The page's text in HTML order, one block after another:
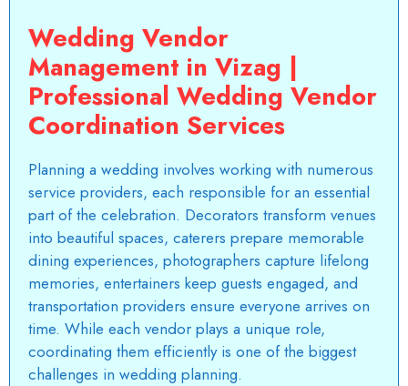
Wedding Vendor
Management in Vizag |
Professional Wedding Vendor
Coordination Services
Planning a wedding involves working with numerous
service providers, each responsible for an essential
part of the celebration. Decorators transform venues
into beautiful spaces, caterers prepare memorable
dining experiences, photographers capture lifelong
memories, entertainers keep guests engaged, and
transportation providers ensure everyone arrives on
time. While each vendor plays a unique role,
coordinating them efficiently is one of the biggest
challenges in wedding planning.